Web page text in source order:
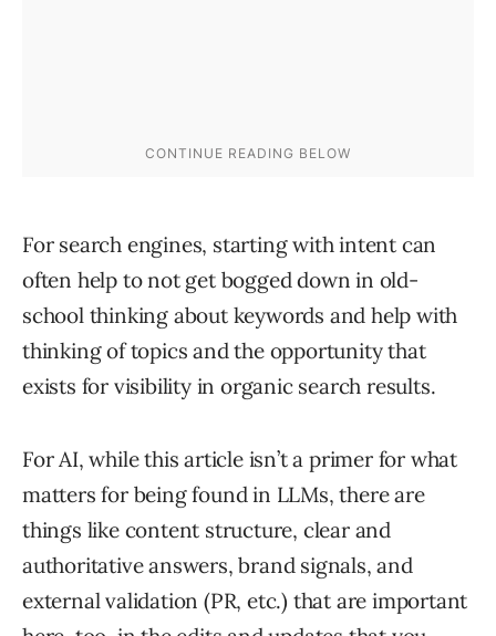
For search engines, starting with intent can
often help to not get bogged down in old-
school thinking about keywords and help with
thinking of topics and the opportunity that
exists for visibility in organic search results.
For AI, while this article isn’t a primer for what
matters for being found in LLMs, there are
things like content structure, clear and
authoritative answers, brand signals, and
external validation (PR, etc.) that are important